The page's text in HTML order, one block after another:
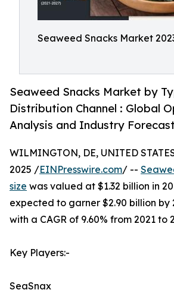
Seaweed Snacks Market
Seaweed Snacks Market by
Distribution Channel : Global
Analysis and Industry
WILMINGTON, DE, UNITED
2025 /EINPresswire.com/ --
size was valued at $1.32 billion in
expected to garner $2.90 billion by
with a CAGR of 9.60% from 2021 to
Key Players:-
SeaSnax